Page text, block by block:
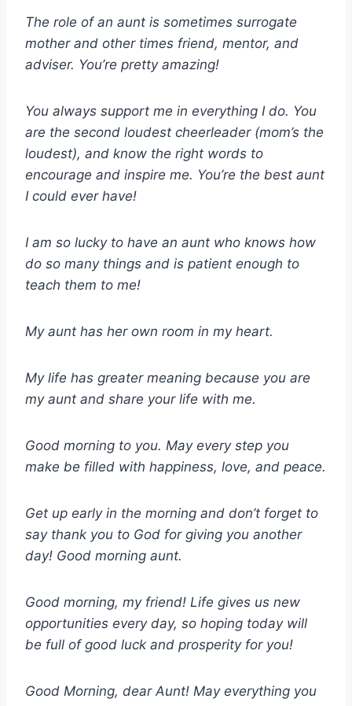
The role of an aunt is sometimes surrogate
mother and other times friend, mentor, and
adviser. You’re pretty amazing!
You always support me in everything I do. You
are the second loudest cheerleader (mom’s the
loudest), and know the right words to
encourage and inspire me. You’re the best aunt
I could ever have!
I am so lucky to have an aunt who knows how
do so many things and is patient enough to
teach them to me!
My aunt has her own room in my heart.
My life has greater meaning because you are
my aunt and share your life with me.
Good morning to you. May every step you
make be filled with happiness, love, and peace.
Get up early in the morning and don’t forget to
say thank you to God for giving you another
day! Good morning aunt.
Good morning, my friend! Life gives us new
opportunities every day, so hoping today will
be full of good luck and prosperity for you!
Good Morning, dear Aunt! May everything you